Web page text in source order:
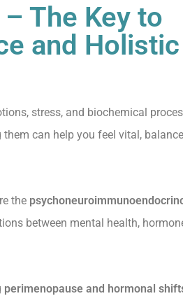
The Key to
and Holistic
stress, and biochemical
can help you feel vital,
the
between mental health,
perimenopause and hormonal